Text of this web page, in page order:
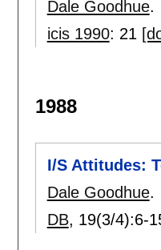
Dale Goodhue.
icis 1990: 21
1988
I/S Attitudes:
Dale Goodhue.
DB, 19(3/4):6-